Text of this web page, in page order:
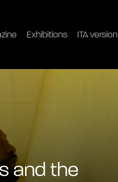
Exhibitions ITA version
and the